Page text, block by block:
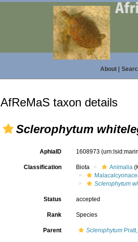
About|
AfReMaS taxon details
Sclerophytum
AphiaID 1608973
Classification Biota Animalia
Sclerophytum
Status accepted
Rank Species
Parent Sclerophytum